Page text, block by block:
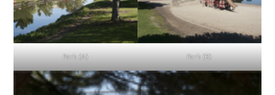
Park (A) Park (B)